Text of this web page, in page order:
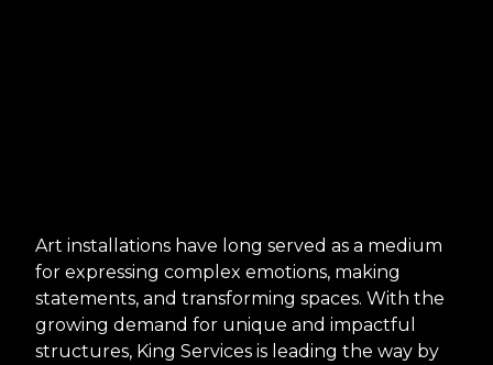
Art installations have long served as a medium
for expressing complex emotions, making
statements, and transforming spaces. With the
growing demand for unique and impactful
structures, King Services is leading the way by